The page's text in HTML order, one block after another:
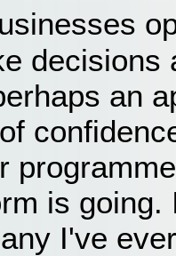
decisions
an
is
I've